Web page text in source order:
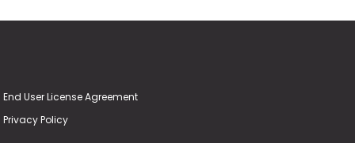
End User License Agreement
Privacy Policy